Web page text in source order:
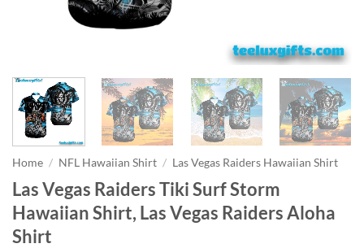
Home / NFL Hawaiian Shirt / Las Vegas Raiders Hawaiian Shirt
Las Vegas Raiders Tiki Surf Storm
Hawaiian Shirt, Las Vegas Raiders Aloha
Shirt